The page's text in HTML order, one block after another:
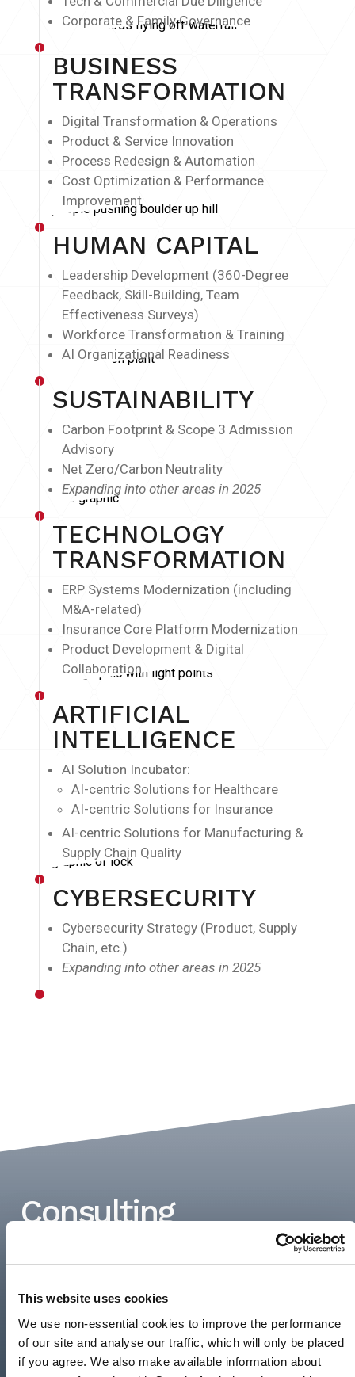
This website uses cookies
We use non-essential cookies to improve the performance
of our site and analyse our traffic, which will only be placed
if you agree. We also make available information about
Corporate & Family Governance
BUSINESS
TRANSFORMATION
Digital Transformation & Operations
Product & Service Innovation
Process Redesign & Automation
Cost Optimization & Performance
Improvement
HUMAN CAPITAL
Leadership Development (360-Degree
Feedback, Skill-Building, Team
Effectiveness Surveys)
Workforce Transformation & Training
AI Organizational Readiness
SUSTAINABILITY
Carbon Footprint & Scope 3 Admission
Advisory
Net Zero/Carbon Neutrality
Expanding into other areas in 2025
TECHNOLOGY
TRANSFORMATION
ERP Systems Modernization (including
M&A-related)
Insurance Core Platform Modernization
Product Development & Digital
Collaboration
ARTIFICIAL
INTELLIGENCE
AI Solution Incubator:
AI-centric Solutions for Healthcare
AI-centric Solutions for Insurance
AI-centric Solutions for Manufacturing &
Supply Chain Quality
CYBERSECURITY
Cybersecurity Strategy (Product, Supply
Chain, etc.)
Expanding into other areas in 2025
Consulting
Andersen Consulting is purpose-built to
that propel our client’s businesses forward.
Learn more about our…